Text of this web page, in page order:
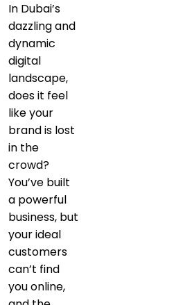
In Dubai’s
dazzling and
dynamic
digital
landscape,
does it feel
like your
brand is lost
in the
crowd?
You’ve built
a powerful
business, but
your ideal
customers
can’t find
you online,